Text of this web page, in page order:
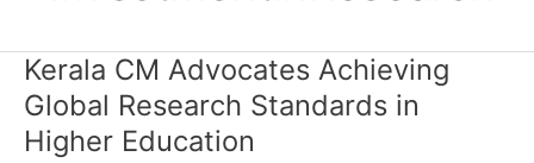
Kerala CM Advocates Achieving
Global Research Standards in
Higher Education
Kerala
CM
Advocates
Achieving